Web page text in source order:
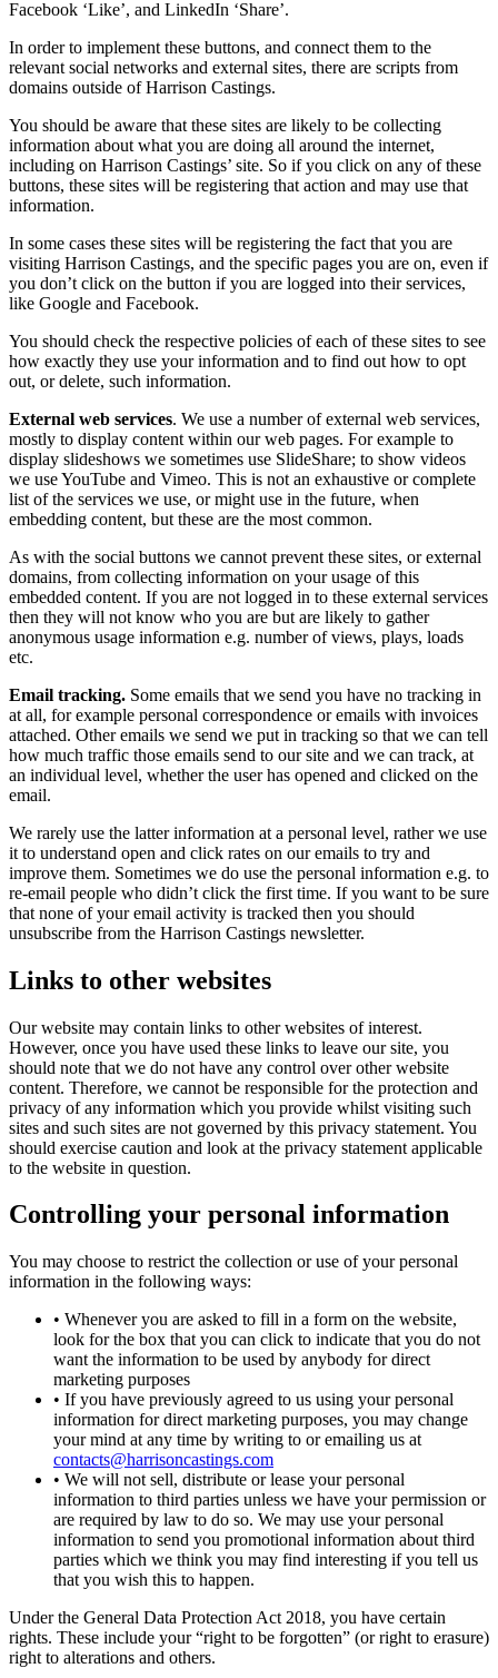
Facebook ‘Like’, and LinkedIn ‘Share’.
In order to implement these buttons, and connect them to the
relevant social networks and external sites, there are scripts from
domains outside of Harrison Castings.
You should be aware that these sites are likely to be collecting
information about what you are doing all around the internet,
including on Harrison Castings’ site. So if you click on any of these
buttons, these sites will be registering that action and may use that
information.
In some cases these sites will be registering the fact that you are
visiting Harrison Castings, and the specific pages you are on, even if
you don’t click on the button if you are logged into their services,
like Google and Facebook.
You should check the respective policies of each of these sites to see
how exactly they use your information and to find out how to opt
out, or delete, such information.
External web services. We use a number of external web services,
mostly to display content within our web pages. For example to
display slideshows we sometimes use SlideShare; to show videos
we use YouTube and Vimeo. This is not an exhaustive or complete
list of the services we use, or might use in the future, when
embedding content, but these are the most common.
As with the social buttons we cannot prevent these sites, or external
domains, from collecting information on your usage of this
embedded content. If you are not logged in to these external services
then they will not know who you are but are likely to gather
anonymous usage information e.g. number of views, plays, loads
etc.
Email tracking. Some emails that we send you have no tracking in
at all, for example personal correspondence or emails with invoices
attached. Other emails we send we put in tracking so that we can tell
how much traffic those emails send to our site and we can track, at
an individual level, whether the user has opened and clicked on the
email.
We rarely use the latter information at a personal level, rather we use
it to understand open and click rates on our emails to try and
improve them. Sometimes we do use the personal information e.g. to
re-email people who didn’t click the first time. If you want to be sure
that none of your email activity is tracked then you should
unsubscribe from the Harrison Castings newsletter.
Links to other websites
Our website may contain links to other websites of interest.
However, once you have used these links to leave our site, you
should note that we do not have any control over other website
content. Therefore, we cannot be responsible for the protection and
privacy of any information which you provide whilst visiting such
sites and such sites are not governed by this privacy statement. You
should exercise caution and look at the privacy statement applicable
to the website in question.
Controlling your personal information
You may choose to restrict the collection or use of your personal
information in the following ways:
• Whenever you are asked to fill in a form on the website,
look for the box that you can click to indicate that you do not
want the information to be used by anybody for direct
marketing purposes
• If you have previously agreed to us using your personal
information for direct marketing purposes, you may change
your mind at any time by writing to or emailing us at
contacts@harrisoncastings.com
• We will not sell, distribute or lease your personal
information to third parties unless we have your permission or
are required by law to do so. We may use your personal
information to send you promotional information about third
parties which we think you may find interesting if you tell us
that you wish this to happen.
Under the General Data Protection Act 2018, you have certain
rights. These include your “right to be forgotten” (or right to erasure)
right to alterations and others.